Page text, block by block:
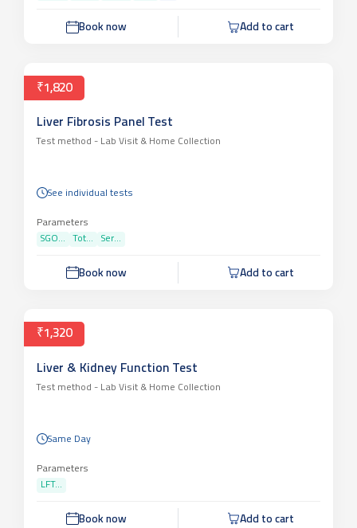
Book now Add to cart
₹1,820
Liver Fibrosis Panel Test
Test method - Lab Visit & Home Collection
See individual tests
Parameters
SGO...
Tot... Ser...
Book now Add to cart
₹1,320
Liver & Kidney Function Test
Test method - Lab Visit & Home Collection
Same Day
Parameters
LFT...
Book now Add to cart